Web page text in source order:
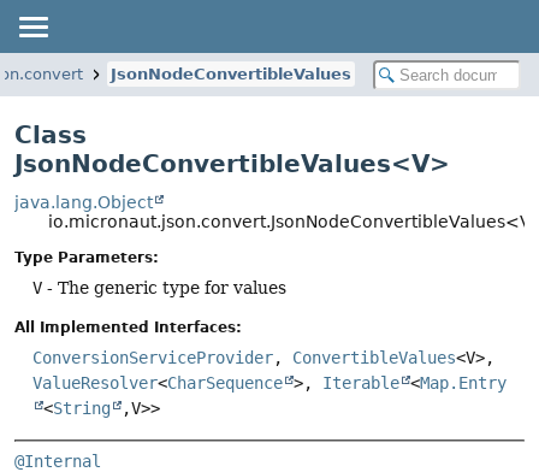
JsonNodeConvertibleValues
Class
JsonNodeConvertibleValues<V>
java.lang.Object
Type Parameters:
V - The generic type for values
All Implemented Interfaces:
ConversionServiceProvider, ConvertibleValues<V>,
ValueResolver<CharSequence >, Iterable <Map.Entry
<String ,V>>
@Internal